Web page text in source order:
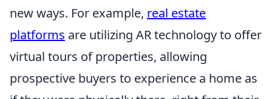
new ways. For example, real estate
platforms are utilizing AR technology to offer
virtual tours of properties, allowing
prospective buyers to experience a home as